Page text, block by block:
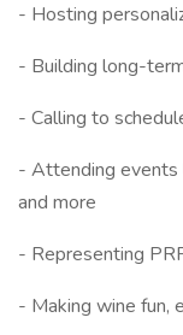
- Hosting
- Building long-
- Calling to
- Attending events
and more
- Representing
- Making wine fun,